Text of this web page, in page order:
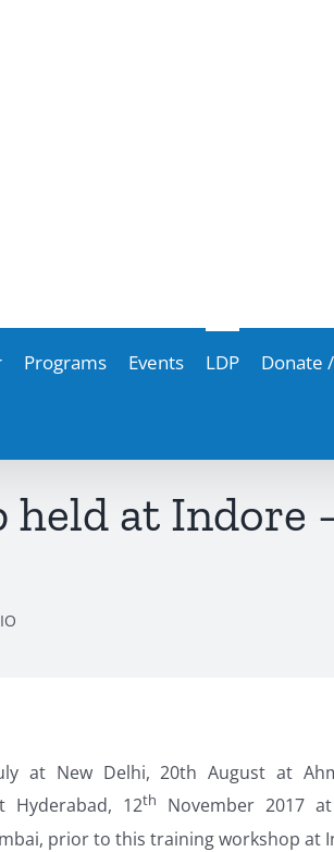
Programs Events LDP Donate
held at Indore
at New Delhi, 20th August at
Hyderabad, 12th
November 2017
prior to this training workshop at